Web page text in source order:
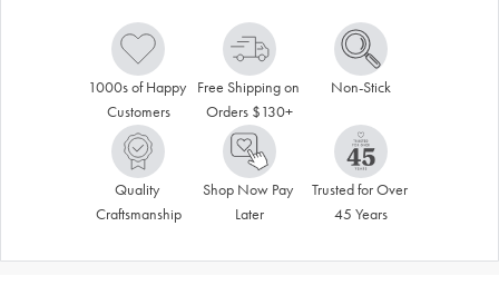
1000s of Happy
Customers
Free Shipping on
Orders $130+
Non-Stick
Quality
Craftsmanship
Shop Now Pay
Later
Trusted for Over
45 Years